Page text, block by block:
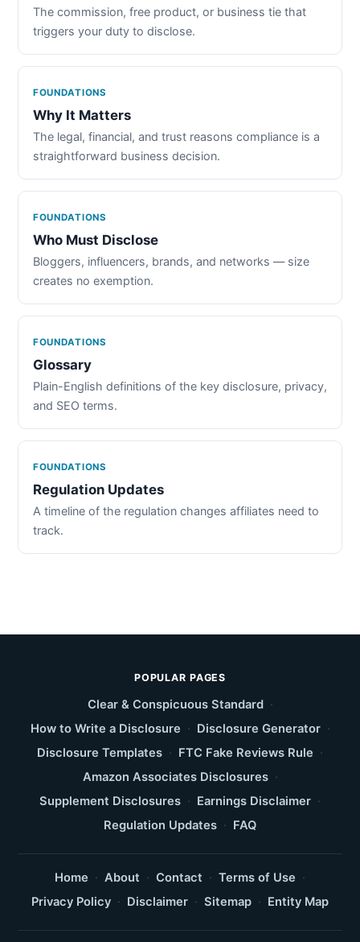
The commission, free product, or business tie that
triggers your duty to disclose.
FOUNDATIONS
Why It Matters
The legal, financial, and trust reasons compliance is a
straightforward business decision.
FOUNDATIONS
Who Must Disclose
Bloggers, influencers, brands, and networks — size
creates no exemption.
FOUNDATIONS
Glossary
Plain-English definitions of the key disclosure, privacy,
and SEO terms.
FOUNDATIONS
Regulation Updates
A timeline of the regulation changes affiliates need to
track.
POPULAR PAGES
Clear & Conspicuous Standard ·
How to Write a Disclosure · Disclosure Generator ·
Disclosure Templates · FTC Fake Reviews Rule ·
Amazon Associates Disclosures ·
Supplement Disclosures · Earnings Disclaimer ·
Regulation Updates · FAQ
Home · About · Contact · Terms of Use ·
Privacy Policy · Disclaimer · Sitemap · Entity Map